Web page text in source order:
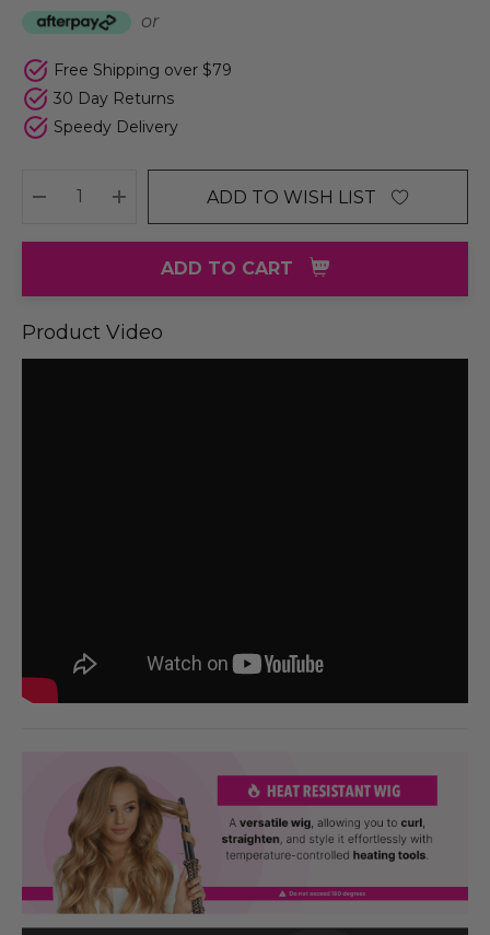
or
Free Shipping over $79
30 Day Returns
Speedy Delivery
DECREASE QUANTITY:
INCREASE QUANTITY:
ADD TO WISH LIST
ADD TO CART
Product Video